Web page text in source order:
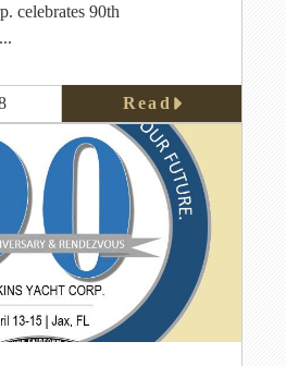
celebrates 90th
Read